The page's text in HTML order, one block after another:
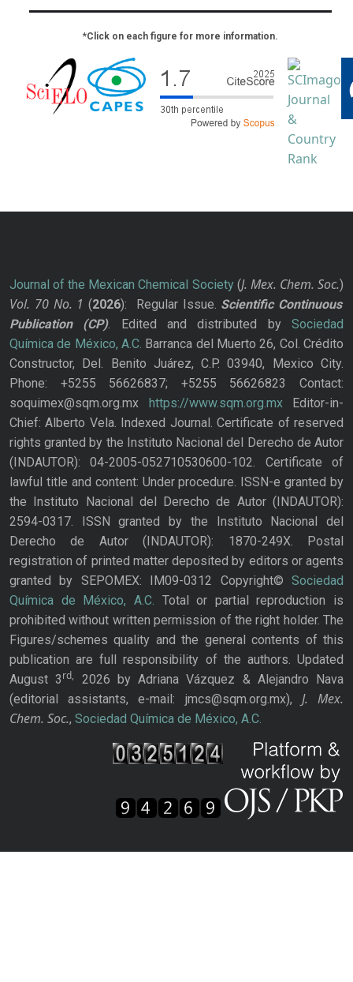
*Click on each figure for more information.
Journal of the Mexican Chemical Society(J. Mex. Chem. Soc.)
Vol. 70 No. 1 (2026): Regular Issue. Scientific Continuous
Publication
(CP). Edited and distributed bySociedad
Química de México, A.C. Barranca del Muerto 26, Col. Crédito
Constructor, Del. Benito Juárez, C.P. 03940, Mexico City.
Phone: +5255 56626837; +5255 56626823 Contact:
soquimex@sqm.org.mx https://www.sqm.org.mxEditor-in-
Chief: Alberto Vela. Indexed Journal. Certificate of reserved
rights granted by the Instituto Nacional del Derecho de Autor
(INDAUTOR): 04-2005-052710530600-102. Certificate of
lawful title and content: Under procedure. ISSN-e granted by
the Instituto Nacional del Derecho de Autor (INDAUTOR):
2594-0317. ISSN granted by the Instituto Nacional del
Derecho de Autor (INDAUTOR): 1870-249X. Postal
registration of printed matter deposited by editors or agents
granted by SEPOMEX: IM09-0312 Copyright© Sociedad
Química de México, A.C. Total or partial reproduction is
prohibited without written permission of the right holder. The
Figures/schemes quality and the general contents of this
publication are full responsibility of the authors. Updated
August 3rd,
2026 by Adriana Vázquez & Alejandro Nava
(editorial assistants, e-mail: jmcs@sqm.org.mx), J. Mex.
Chem. Soc., Sociedad Química de México, A.C.